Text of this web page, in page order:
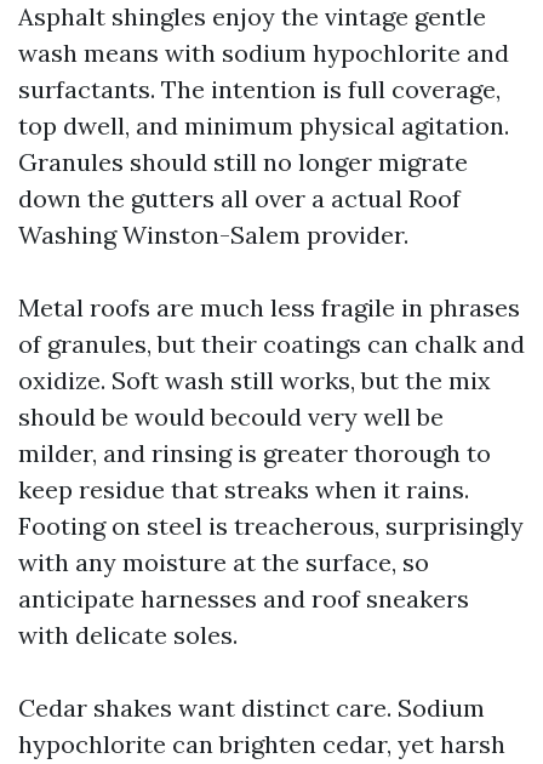
Asphalt shingles enjoy the vintage gentle
wash means with sodium hypochlorite and
surfactants. The intention is full coverage,
top dwell, and minimum physical agitation.
Granules should still no longer migrate
down the gutters all over a actual Roof
Washing Winston-Salem provider.
Metal roofs are much less fragile in phrases
of granules, but their coatings can chalk and
oxidize. Soft wash still works, but the mix
should be would becould very well be
milder, and rinsing is greater thorough to
keep residue that streaks when it rains.
Footing on steel is treacherous, surprisingly
with any moisture at the surface, so
anticipate harnesses and roof sneakers
with delicate soles.
Cedar shakes want distinct care. Sodium
hypochlorite can brighten cedar, yet harsh